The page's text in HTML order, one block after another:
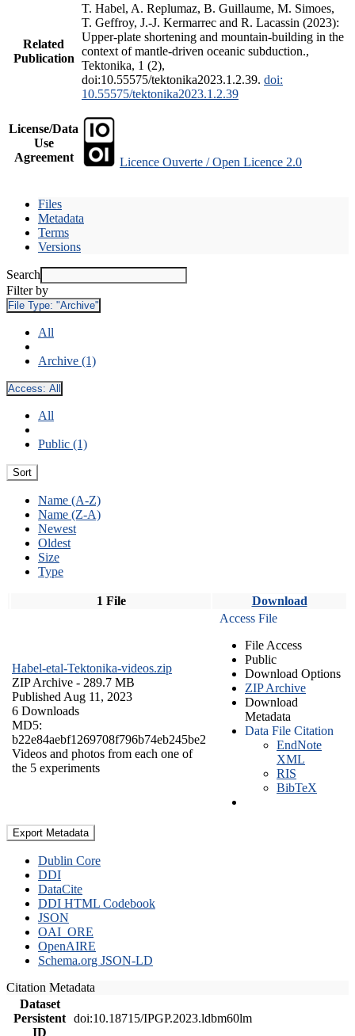
Related
Publication
T. Habel, A. Replumaz, B. Guillaume, M. Simoes,
T. Geffroy, J.-J. Kermarrec and R. Lacassin (2023):
Upper-plate shortening and mountain-building in the
context of mantle-driven oceanic subduction.,
Tektonika, 1 (2),
doi:10.55575/tektonika2023.1.2.39. doi:
10.55575/tektonika2023.1.2.39
License/Data
Use
Agreement
Licence Ouverte / Open Licence 2.0
Files
Metadata
Terms
Versions
Search
Filter by
File Type: "Archive"
All
Archive (1)
Access: All
All
Public (1)
Sort
Name (A-Z)
Name (Z-A)
Newest
Oldest
Size
Type
1 File Download
Habel-etal-Tektonika-videos.zip
ZIP Archive - 289.7 MB
Published Aug 11, 2023
6 Downloads
MD5:
b22e84aebf1269708f796b74eb245be2
Videos and photos from each one of
the 5 experiments
Access File
File Access
Public
Download Options
ZIP Archive
Download
Metadata
Data File Citation
EndNote
XML
RIS
BibTeX
Export Metadata
Dublin Core
DDI
DataCite
DDI HTML Codebook
JSON
OAI_ORE
OpenAIRE
Schema.org JSON-LD
Citation Metadata
Dataset
Persistent
ID
doi:10.18715/IPGP.2023.ldbm60lm